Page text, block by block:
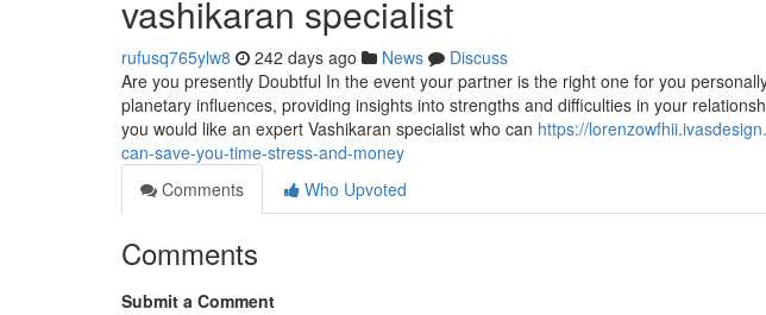
vashikaran specialist
rufusq765ylw8 242 days ago News
Discuss
Are you presently Doubtful In the event your partner is the right one for you
planetary influences, providing insights into strengths and difficulties in your
you would like an expert Vashikaran specialist who can https://
can-save-you-time-stress-and-money
Comments
Who Upvoted
Comments
Submit a Comment